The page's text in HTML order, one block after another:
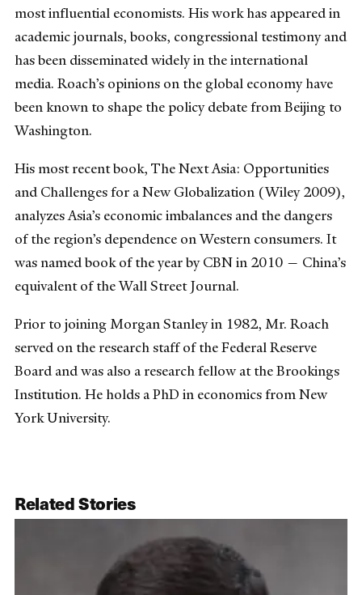
most influential economists. His work has appeared in
academic journals, books, congressional testimony and
has been disseminated widely in the international
media. Roach’s opinions on the global economy have
been known to shape the policy debate from Beijing to
Washington.
His most recent book, The Next Asia: Opportunities
and Challenges for a New Globalization (Wiley 2009),
analyzes Asia’s economic imbalances and the dangers
of the region’s dependence on Western consumers. It
was named book of the year by CBN in 2010 — China’s
equivalent of the Wall Street Journal.
Prior to joining Morgan Stanley in 1982, Mr. Roach
served on the research staff of the Federal Reserve
Board and was also a research fellow at the Brookings
Institution. He holds a PhD in economics from New
York University.
Related Stories